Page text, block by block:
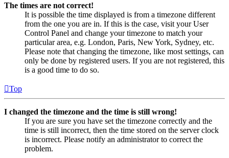
The times are not correct!
It is possible the time displayed is from a timezone different
from the one you are in. If this is the case, visit your User
Control Panel and change your timezone to match your
particular area, e.g. London, Paris, New York, Sydney, etc.
Please note that changing the timezone, like most settings, can
only be done by registered users. If you are not registered, this
is a good time to do so.
Top
I changed the timezone and the time is still wrong!
If you are sure you have set the timezone correctly and the
time is still incorrect, then the time stored on the server clock
is incorrect. Please notify an administrator to correct the
problem.